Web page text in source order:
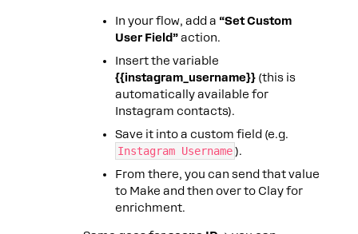
In your flow, add a “Set Custom
User Field”action.
Insert the variable
{{instagram_username}} (this is
automatically available for
Instagram contacts).
Save it into a custom field (e.g.
Instagram Username).
From there, you can send that value
to Make and then over to Clay for
enrichment.